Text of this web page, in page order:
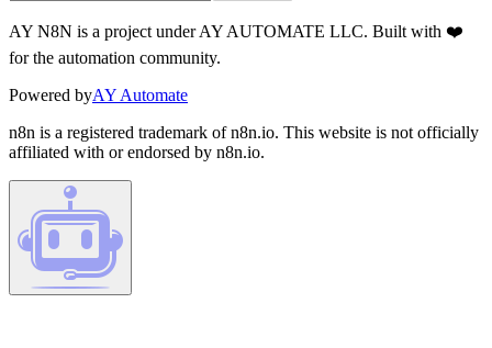
AY N8N is a project under AY AUTOMATE LLC. Built with ❤️
for the automation community.
Powered byAY Automate
n8n is a registered trademark of n8n.io. This website is not officially
affiliated with or endorsed by n8n.io.